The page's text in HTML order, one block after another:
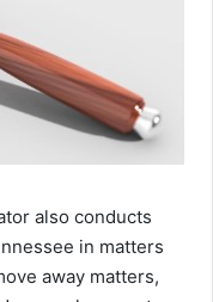
also conducts
in matters
away matters,